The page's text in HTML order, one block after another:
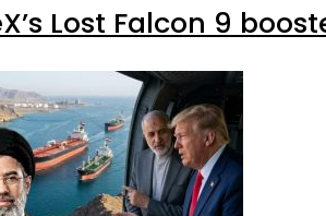
Lost Falcon 9